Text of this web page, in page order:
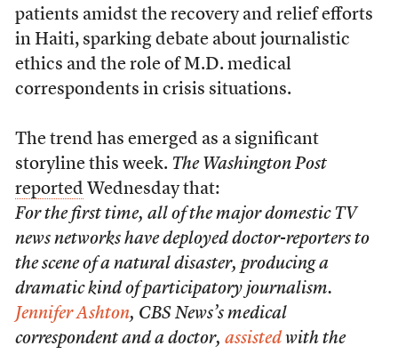
patients amidst the recovery and relief efforts
in Haiti, sparking debate about journalistic
ethics and the role of M.D. medical
correspondents in crisis situations.
The trend has emerged as a significant
storyline this week. The Washington Post
reported Wednesday that:
For the first time, all of the major domestic TV
news networks have deployed doctor-reporters to
the scene of a natural disaster, producing a
dramatic kind of participatory journalism.
Jennifer Ashton, CBS News’s medical
correspondent and a doctor, assistedwith the